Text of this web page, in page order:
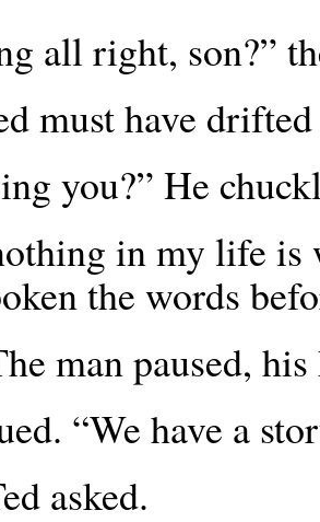
all right, son?”
must have
you?” He
in my life is
the words
man paused,
“We have a
asked.